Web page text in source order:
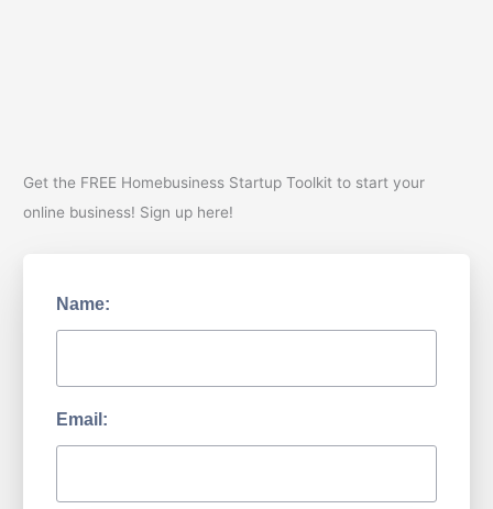
Get the FREE Homebusiness Startup Toolkit to start your
online business! Sign up here!
Name:
Email: